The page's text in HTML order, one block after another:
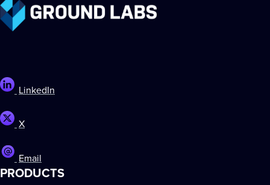
LinkedIn
X
Email
PRODUCTS